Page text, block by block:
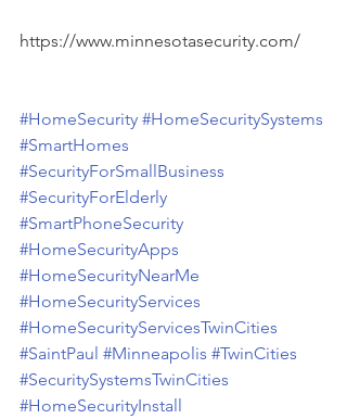
https://www.minnesotasecurity.com/
#HomeSecurity #HomeSecuritySystems
#SmartHomes
#SecurityForSmallBusiness
#SecurityForElderly
#SmartPhoneSecurity
#HomeSecurityApps
#HomeSecurityNearMe
#HomeSecurityServices
#HomeSecurityServicesTwinCities
#SaintPaul #Minneapolis #TwinCities
#SecuritySystemsTwinCities
#HomeSecurityInstall